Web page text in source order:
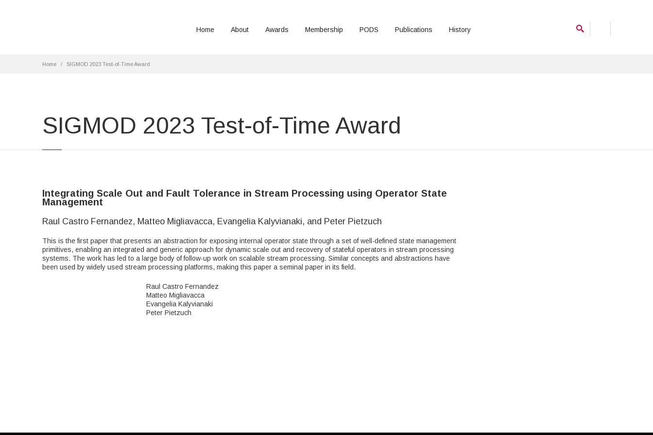
Home About Awards Membership PODS Publications History
Home SIGMOD 2023 Test-of-Time Award
SIGMOD 2023 Test-of-Time Award
Integrating Scale Out and Fault Tolerance in Stream Processing using Operator State
Management
Raul Castro Fernandez, Matteo Migliavacca, Evangelia Kalyvianaki, and Peter Pietzuch
This is the first paper that presents an abstraction for exposing internal operator state through a set of well-defined state management
primitives, enabling an integrated and generic approach for dynamic scale out and recovery of stateful operators in stream processing
systems. The work has led to a large body of follow-up work on scalable stream processing. Similar concepts and abstractions have
been used by widely used stream processing platforms, making this paper a seminal paper in its field.
Raul Castro Fernandez
Matteo Migliavacca
Evangelia Kalyvianaki
Peter Pietzuch